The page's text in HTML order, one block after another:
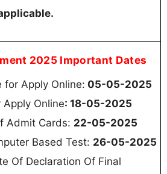
2025 Important Dates
for Apply Online: 05-05-2025
Online: 18-05-2025
Admit Cards: 22-05-2025
Based Test: 26-05-2025
Of Declaration Of Final